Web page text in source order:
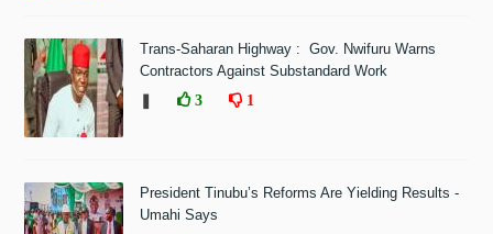
Trans-Saharan Highway : Gov. Nwifuru Warns
Contractors Against Substandard Work
3 1
President Tinubu’s Reforms Are Yielding Results -
Umahi Says